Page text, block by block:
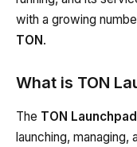
with a growing
TON.
What is TON
The TON Launchpad
launching,